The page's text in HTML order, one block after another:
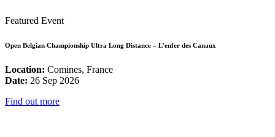
Featured Event
Open Belgian Championship Ultra Long Distance – L’enfer des Canaux
Location: Comines, France
Date: 26 Sep 2026
Find out more